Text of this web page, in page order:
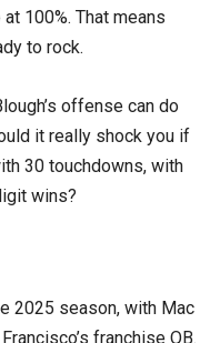
100%. That means
to rock.
offense can do
it really shock you if
30 touchdowns, with
wins?
2025 season, with Mac
franchise QB.